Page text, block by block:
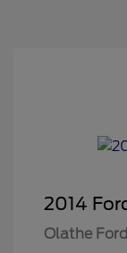
2014
Olathe